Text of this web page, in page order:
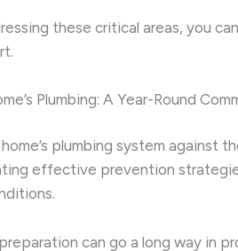
these critical areas, you
Plumbing: A Year-Round
plumbing system against
effective prevention
can go a long way in